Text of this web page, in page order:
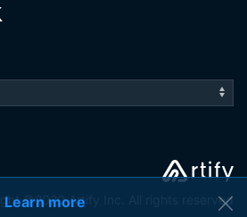
©2020 Artify Inc. All rights reserved
Learn more